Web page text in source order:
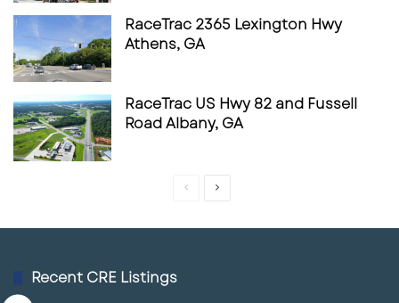
use, convenience-store expansion, and pad-
site development trends in the Southeast,
RaceTrac’s North Carolina debut is a
meaningful signal worth monitoring.
Source Kiss 95.1
RaceTrac 2365 Lexington Hwy
Athens, GA
RaceTrac US Hwy 82 and Fussell
Road Albany, GA
PreviousNext
Recent CRE Listings